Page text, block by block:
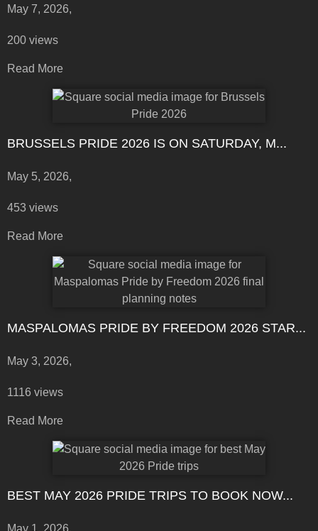
May 7, 2026,
200 views
Read More
BRUSSELS PRIDE 2026 IS ON SATURDAY, M...
May 5, 2026,
453 views
Read More
MASPALOMAS PRIDE BY FREEDOM 2026 STAR...
May 3, 2026,
1116 views
Read More
BEST MAY 2026 PRIDE TRIPS TO BOOK NOW...
May 1, 2026,